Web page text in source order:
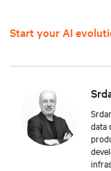
Start your AI
data